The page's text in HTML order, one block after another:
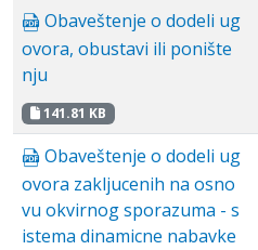
Obaveštenje o dodeli ug
ovora, obustavi ili ponište
nju
141.81 KB
Obaveštenje o dodeli ug
ovora zakljucenih na osno
vu okvirnog sporazuma - s
istema dinamicne nabavke